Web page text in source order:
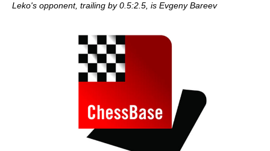
Leko's opponent, trailing by 0.5:2.5, is Evgeny Bareev